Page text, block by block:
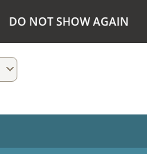
DO NOT SHOW AGAIN